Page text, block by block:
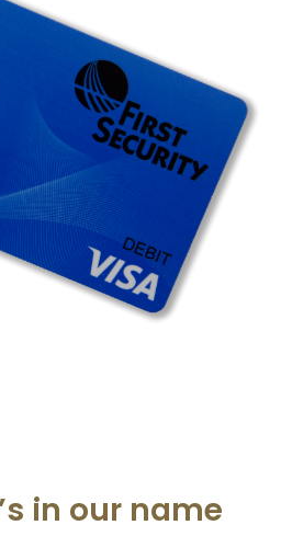
in our name